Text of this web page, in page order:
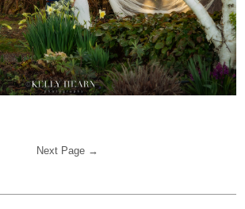
Next Page →